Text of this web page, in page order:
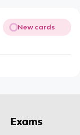
New cards
Exams